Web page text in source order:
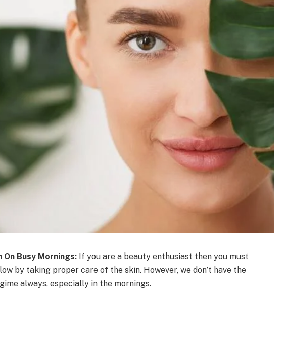
On Busy Mornings: If you are a beauty enthusiast then you must
by taking proper care of the skin. However, we don’t have the
always, especially in the mornings.